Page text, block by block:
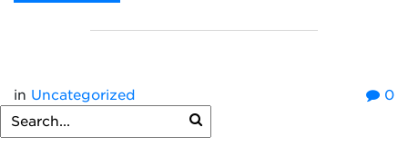
in Uncategorized 0